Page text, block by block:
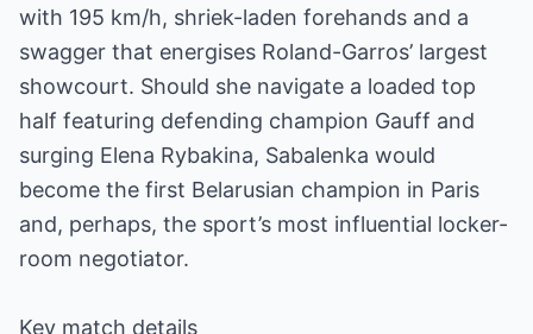
with 195 km/h, shriek-laden forehands and a
swagger that energises Roland-Garros’ largest
showcourt. Should she navigate a loaded top
half featuring defending champion Gauff and
surging Elena Rybakina, Sabalenka would
become the first Belarusian champion in Paris
and, perhaps, the sport’s most influential locker-
room negotiator.
Key match details